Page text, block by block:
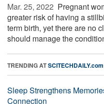
Mar. 25, 2022  Pregnant
greater risk of having a
term birth, yet there are no
should manage the
TRENDING ATSCITECHDAILY.com
Sleep Strengthens
Connection